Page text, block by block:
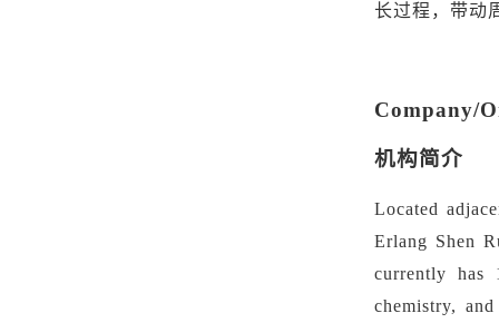
长过程，带动
Company/
机构简介
Located
Erlang Shen
currently has
chemistry,